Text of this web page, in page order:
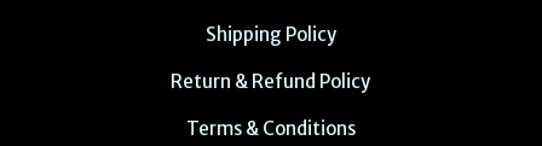
Shipping Policy
Return & Refund Policy
Terms & Conditions